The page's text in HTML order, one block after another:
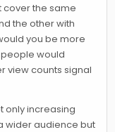
cover the same
the other with
you be more
would
view counts signal
only increasing
wider audience but